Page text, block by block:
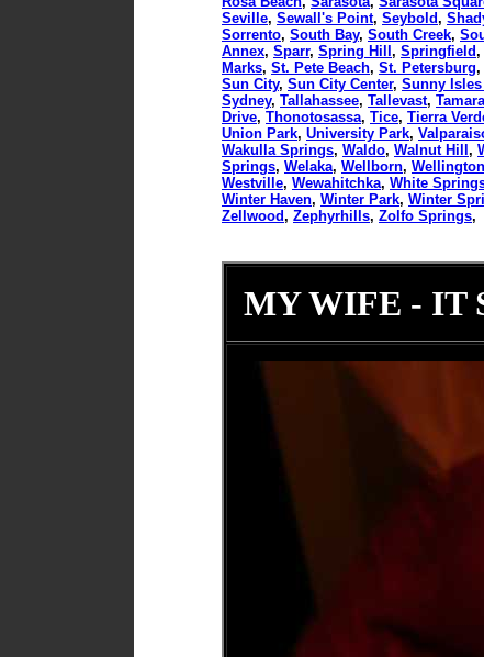
Seville, Sewall's Point, Seybold,
Sorrento, South Bay, South Creek,
Annex, Sparr, Spring Hill , Springfield,
Marks, St. Pete Beach, St. Petersburg,
Sun City, Sun City Center, Sunny Isles
Sydney, Tallahassee, Tallevast,
Drive, Thonotosassa, Tice, Tierra
Union Park, University Park,
Wakulla Springs, Waldo, Walnut Hill ,
Springs, Welaka, Wellborn, Wellington
Westville, Wewahitchka, White
Winter Haven, Winter Park, Winter
Zellwood, Zephyrhills, Zolfo Springs,
MY WIFE - IT